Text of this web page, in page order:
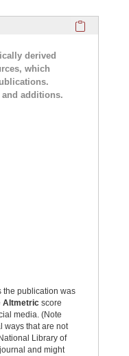
derived
which
additions.
the publication was
Altmetric score
media. (Note
ways that are not
Library of
and might